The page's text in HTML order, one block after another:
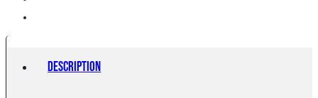
Description